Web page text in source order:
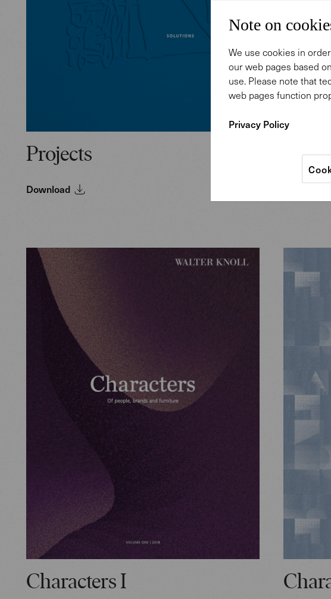
Projects
Download
Characters I
Note on
We use cookies in
our web pages based
use. Please note that
web pages function
Privacy Policy